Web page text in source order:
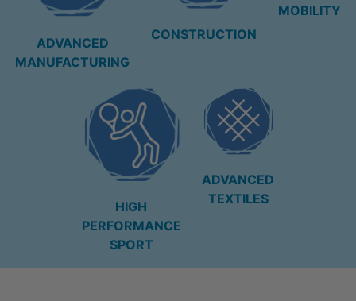
ADVANCED
MANUFACTURING
CONSTRUCTION
MOBILITY
HIGH
PERFORMANCE
SPORT
ADVANCED
TEXTILES